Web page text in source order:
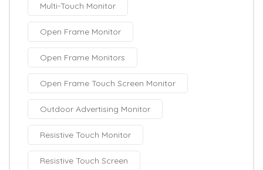
Multi-Touch Monitor
Open Frame Monitor
Open Frame Monitors
Open Frame Touch Screen Monitor
Outdoor Advertising Monitor
Resistive Touch Monitor
Resistive Touch Screen